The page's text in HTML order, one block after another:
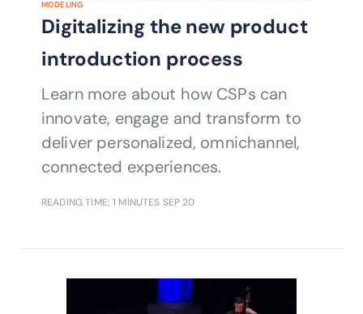
MODELING
Digitalizing the new product
introduction process
Learn more about how CSPs can
innovate, engage and transform to
deliver personalized, omnichannel,
connected experiences.
READING TIME: 1 MINUTES SEP 20